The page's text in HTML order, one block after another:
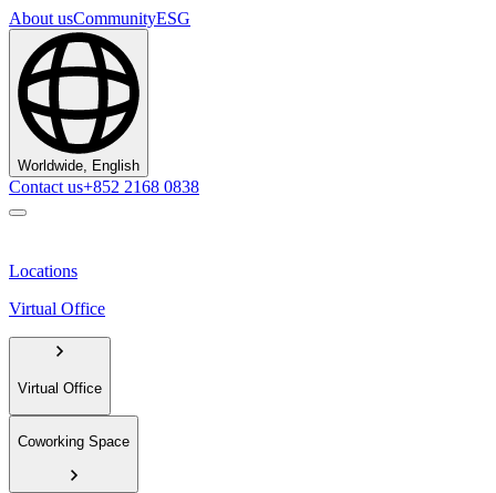
About usCommunityESG
Worldwide, English
Contact us+852 2168 0838
Locations
Virtual Office
Virtual Office
Coworking Space